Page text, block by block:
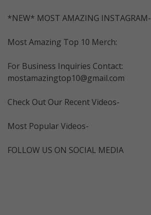
*NEW* MOST AMAZING INSTAGRAM-
Most Amazing Top 10 Merch:
For Business Inquiries Contact:
mostamazingtop10@gmail.com
Check Out Our Recent Videos-
Most Popular Videos-
FOLLOW US ON SOCIAL MEDIA